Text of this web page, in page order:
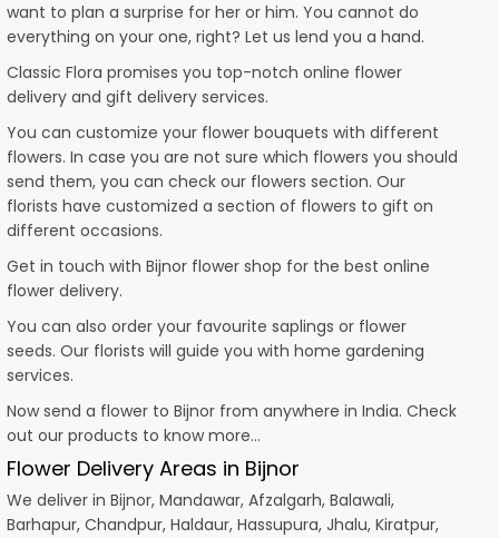
want to plan a surprise for her or him. You cannot do
everything on your one, right? Let us lend you a hand.
Classic Flora promises you top-notch online flower
delivery and gift delivery services.
You can customize your flower bouquets with different
flowers. In case you are not sure which flowers you should
send them, you can check our flowers section. Our
florists have customized a section of flowers to gift on
different occasions.
Get in touch with Bijnor flower shop for the best online
flower delivery.
You can also order your favourite saplings or flower
seeds. Our florists will guide you with home gardening
services.
Now send a flower to Bijnor from anywhere in India. Check
out our products to know more…
Flower Delivery Areas in Bijnor
We deliver in Bijnor, Mandawar, Afzalgarh, Balawali,
Barhapur, Chandpur, Haldaur, Hassupura, Jhalu, Kiratpur,